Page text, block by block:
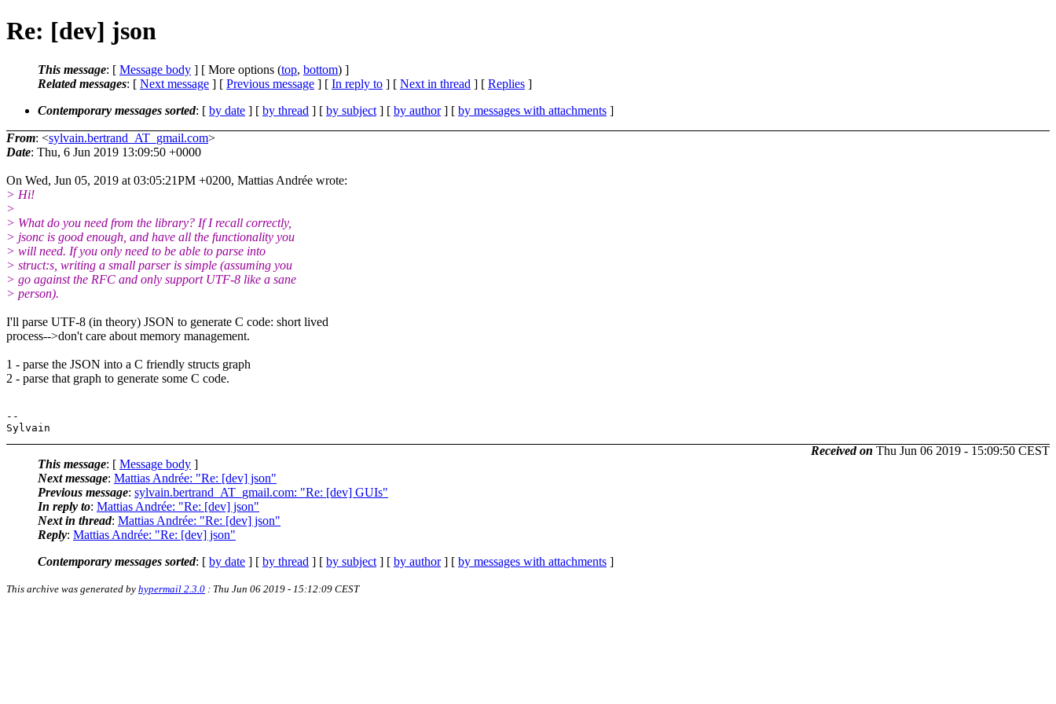
Re: [dev] json
This message: [ Message body ] [ More options (top, bottom) ]
Related messages: [ Next message ] [ Previous message ] [ In reply to ] [ Next in thread ] [ Replies ]
Contemporary messages sorted: [ by date ] [ by thread ] [ by subject ] [ by author] [ by messages with attachments ]
From: <sylvain.bertrand_AT_gmail.com>
Date: Thu, 6 Jun 2019 13:09:50 +0000
On Wed, Jun 05, 2019 at 03:05:21PM +0200, Mattias Andrée wrote:
> Hi!
>
> What do you need from the library? If I recall correctly,
> jsonc is good enough, and have all the functionality you
> will need. If you only need to be able to parse into
> struct:s, writing a small parser is simple (assuming you
> go against the RFC and only support UTF-8 like a sane
> person).
I'll parse UTF-8 (in theory) JSON to generate C code: short lived
process-->don't care about memory management.
1 - parse the JSON into a C friendly structs graph
2 - parse that graph to generate some C code.
--
Received on Thu Jun 06 2019 - 15:09:50 CEST
This message: [ Message body ]
Next message: Mattias Andrée: "Re: [dev] json"
Previous message: sylvain.bertrand_AT_gmail.com: "Re: [dev] GUIs"
In reply to: Mattias Andrée: "Re: [dev] json"
Next in thread: Mattias Andrée: "Re: [dev] json"
Reply: Mattias Andrée: "Re: [dev] json"
Contemporary messages sorted: [ by date ] [ by thread ] [ by subject ] [ by author] [ by messages with attachments ]
This archive was generated by hypermail 2.3.0 : Thu Jun 06 2019 - 15:12:09 CEST